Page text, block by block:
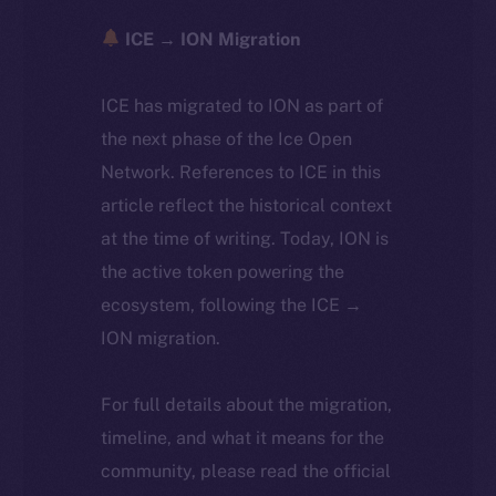
ICE → ION Migration
ICE has migrated to ION as part of
the next phase of the Ice Open
Network. References to ICE in this
article reflect the historical context
at the time of writing. Today, ION is
the active token powering the
ecosystem, following the ICE →
ION migration.
For full details about the migration,
timeline, and what it means for the
community, please read the official